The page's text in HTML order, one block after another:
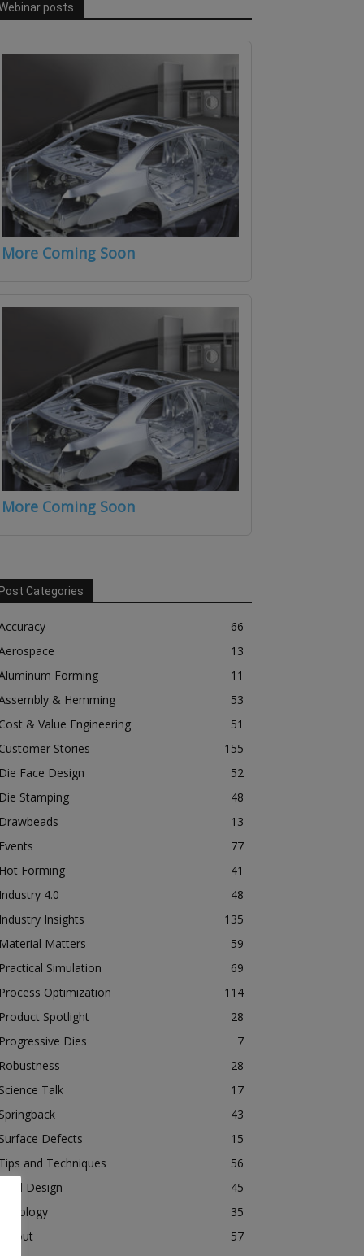
posts
More Coming Soon
More Coming Soon
Post Categories
66
13
Forming
11
& Hemming
53
Cost & Value Engineering
51
Customer Stories
155
Die Face Design
52
Die Stamping
48
Drawbeads
13
Events
77
Hot Forming
41
Industry 4.0
48
Industry Insights
135
Material Matters
59
Practical Simulation
69
Process Optimization
114
Product Spotlight
28
Progressive Dies
7
Robustness
28
Science Talk
17
Springback
43
Surface Defects
15
Tips and Techniques
56
Tool Design
45
Tribology
35
Tryout
57